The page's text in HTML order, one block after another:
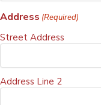
Address (Required)
Street Address
Address Line 2